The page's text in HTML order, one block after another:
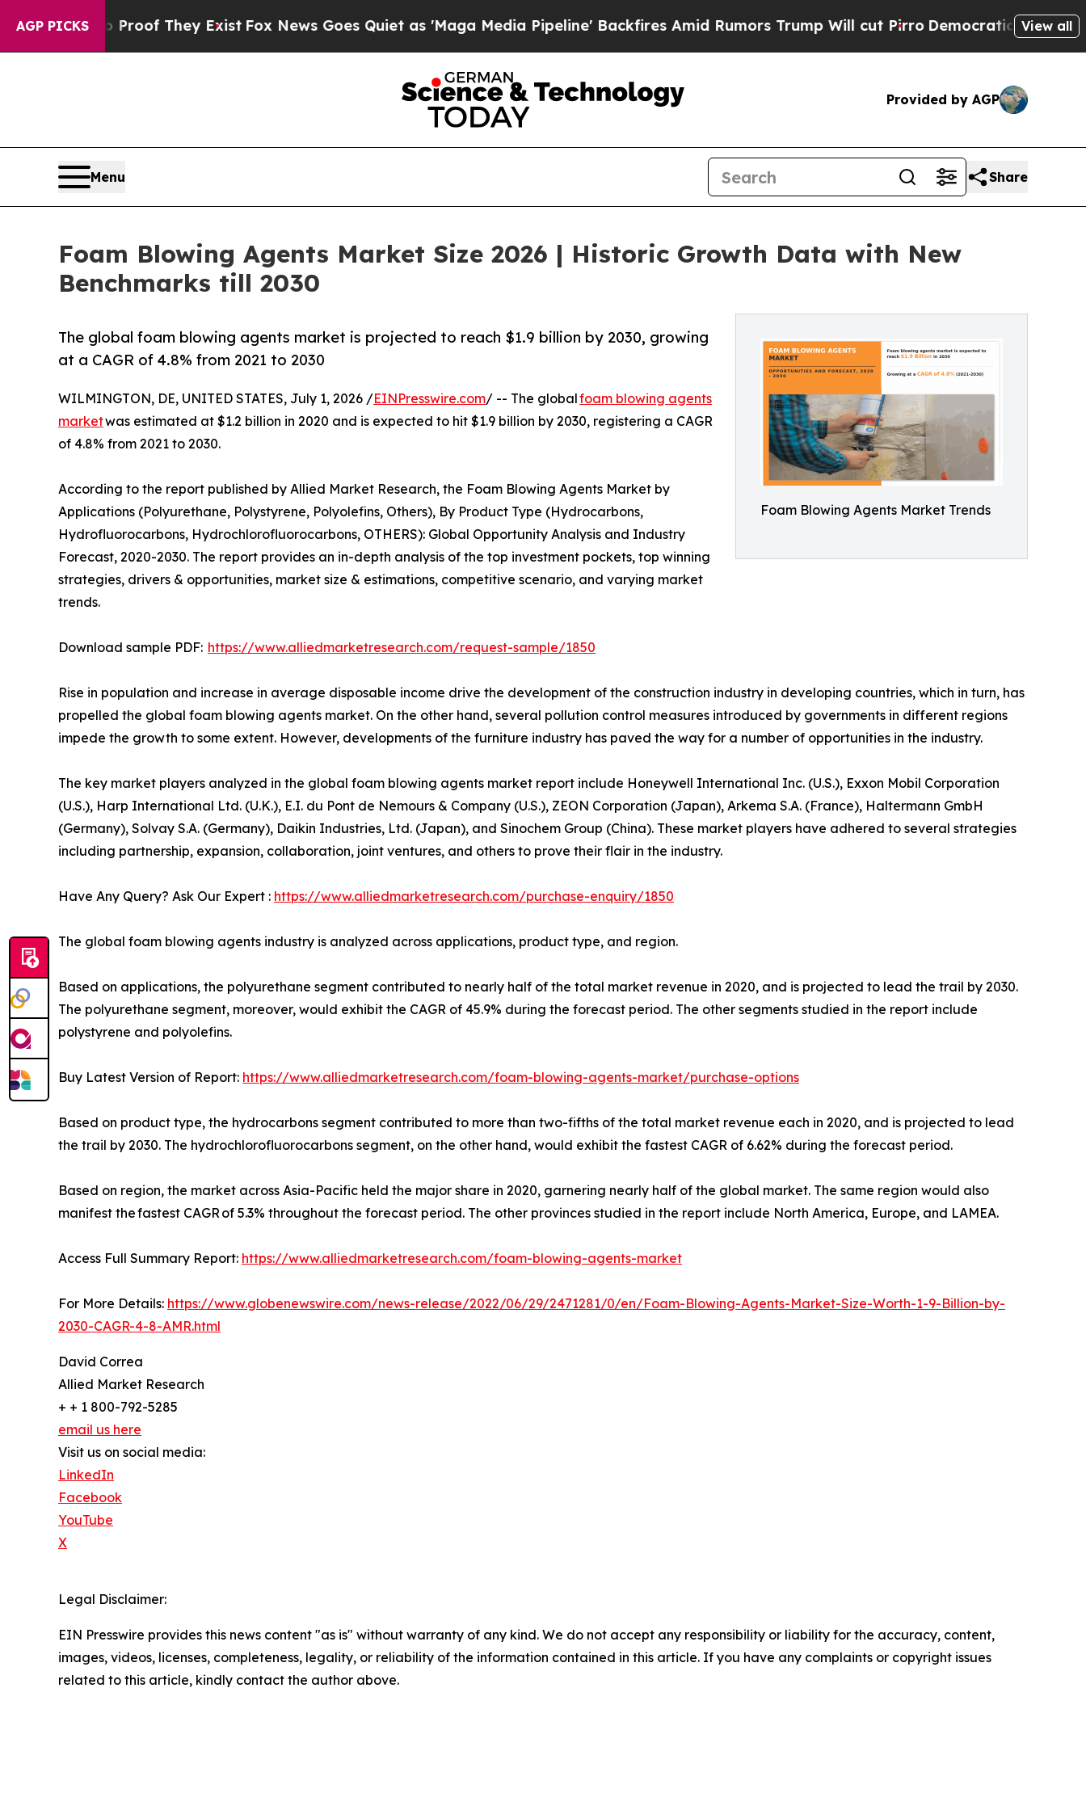
AGP PICKS
no Proof They Exist Fox News Goes Quiet as 'Maga Media Pipeline' Backfires Amid Rumors Trump Will cut Pirro Democratic Socialists ofView all
Provided by AGP
Menu Share
Foam Blowing Agents Market Size 2026 | Historic Growth Data with New
Benchmarks till 2030
Foam Blowing Agents Market Trends
The global foam blowing agents market is projected to reach $1.9 billion by 2030, growing
at a CAGR of 4.8% from 2021 to 2030
WILMINGTON, DE, UNITED STATES, July 1, 2026 /EINPresswire.com/ -- The globalfoam blowing agents
marketwas estimated at $1.2 billion in 2020 and is expected to hit $1.9 billion by 2030, registering a CAGR
of 4.8% from 2021 to 2030.
According to the report published by Allied Market Research, the Foam Blowing Agents Market by
Applications (Polyurethane, Polystyrene, Polyolefins, Others), By Product Type (Hydrocarbons,
Hydrofluorocarbons, Hydrochlorofluorocarbons, OTHERS): Global Opportunity Analysis and Industry
Forecast, 2020-2030. The report provides an in-depth analysis of the top investment pockets, top winning
strategies, drivers & opportunities, market size & estimations, competitive scenario, and varying market
trends.
Download sample PDF: https://www.alliedmarketresearch.com/request-sample/1850
Rise in population and increase in average disposable income drive the development of the construction industry in developing countries, which in turn, has
propelled the global foam blowing agents market. On the other hand, several pollution control measures introduced by governments in different regions
impede the growth to some extent. However, developments of the furniture industry has paved the way for a number of opportunities in the industry.
The key market players analyzed in the global foam blowing agents market report include Honeywell International Inc. (U.S.), Exxon Mobil Corporation
(U.S.), Harp International Ltd. (U.K.), E.I. du Pont de Nemours & Company (U.S.), ZEON Corporation (Japan), Arkema S.A. (France), Haltermann GmbH
(Germany), Solvay S.A. (Germany), Daikin Industries, Ltd. (Japan), and Sinochem Group (China). These market players have adhered to several strategies
including partnership, expansion, collaboration, joint ventures, and others to prove their flair in the industry.
Have Any Query? Ask Our Expert : https://www.alliedmarketresearch.com/purchase-enquiry/1850
The global foam blowing agents industry is analyzed across applications, product type, and region.
Based on applications, the polyurethane segment contributed to nearly half of the total market revenue in 2020, and is projected to lead the trail by 2030.
The polyurethane segment, moreover, would exhibit the CAGR of 45.9% during the forecast period. The other segments studied in the report include
polystyrene and polyolefins.
Buy Latest Version of Report: https://www.alliedmarketresearch.com/foam-blowing-agents-market/purchase-options
Based on product type, the hydrocarbons segment contributed to more than two-fifths of the total market revenue each in 2020, and is projected to lead
the trail by 2030. The hydrochlorofluorocarbons segment, on the other hand, would exhibit the fastest CAGR of 6.62% during the forecast period.
Based on region, the market across Asia-Pacific held the major share in 2020, garnering nearly half of the global market. The same region would also
manifest the fastest CAGR of 5.3% throughout the forecast period. The other provinces studied in the report include North America, Europe, and LAMEA.
Access Full Summary Report: https://www.alliedmarketresearch.com/foam-blowing-agents-market
For More Details: https://www.globenewswire.com/news-release/2022/06/29/2471281/0/en/Foam-Blowing-Agents-Market-Size-Worth-1-9-Billion-by-
2030-CAGR-4-8-AMR.html
David Correa
Allied Market Research
+ + 1 800-792-5285
email us here
Visit us on social media:
LinkedIn
Facebook
YouTube
X
Legal Disclaimer:
EIN Presswire provides this news content "as is" without warranty of any kind. We do not accept any responsibility or liability for the accuracy, content,
images, videos, licenses, completeness, legality, or reliability of the information contained in this article. If you have any complaints or copyright issues
related to this article, kindly contact the author above.